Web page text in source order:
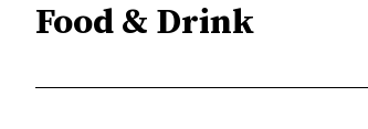
Food & Drink